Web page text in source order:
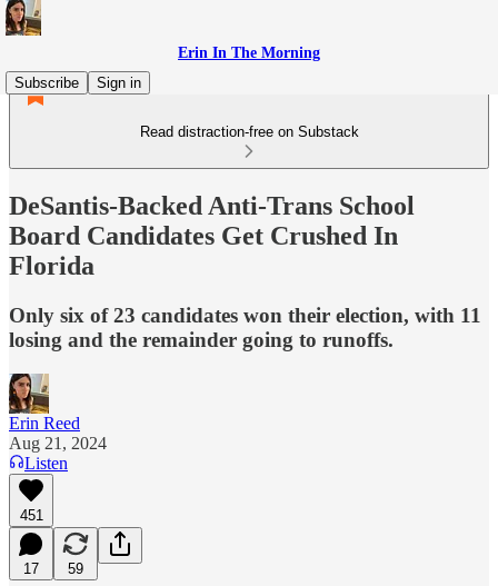
Erin In The Morning
Subscribe
Sign in
Read distraction-free on Substack
DeSantis-Backed Anti-Trans School
Board Candidates Get Crushed In
Florida
Only six of 23 candidates won their election, with 11
losing and the remainder going to runoffs.
Erin Reed
Aug 21, 2024
Listen
451
17 59